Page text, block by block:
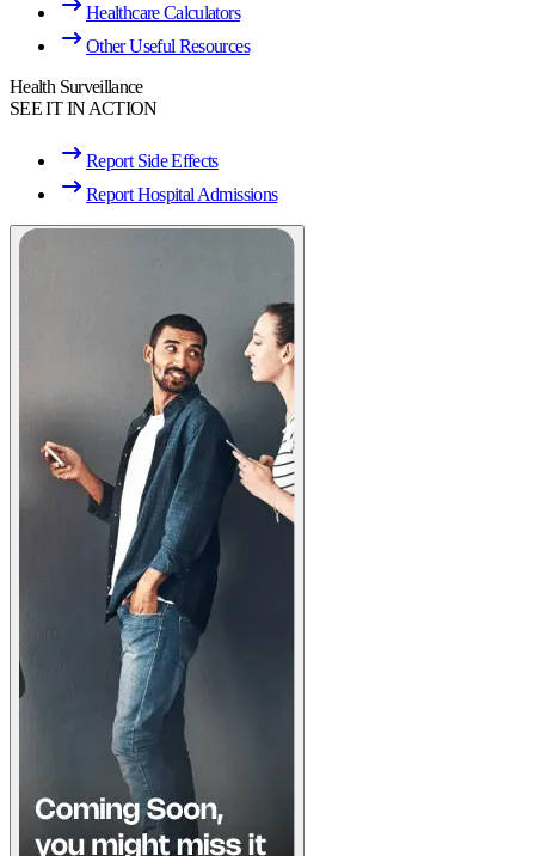
Healthcare Calculators
Other Useful Resources
Health Surveillance
SEE IT IN ACTION
Report Side Effects
Report Hospital Admissions